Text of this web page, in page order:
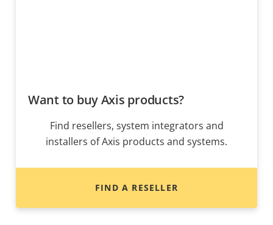
Want to buy Axis products?
Find resellers, system integrators and
installers of Axis products and systems.
FIND A RESELLER